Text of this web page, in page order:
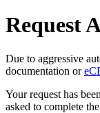
Request
Due to aggressive
documentation or
Your request has
asked to complete